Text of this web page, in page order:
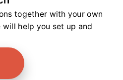
together with your own
will help you set up and